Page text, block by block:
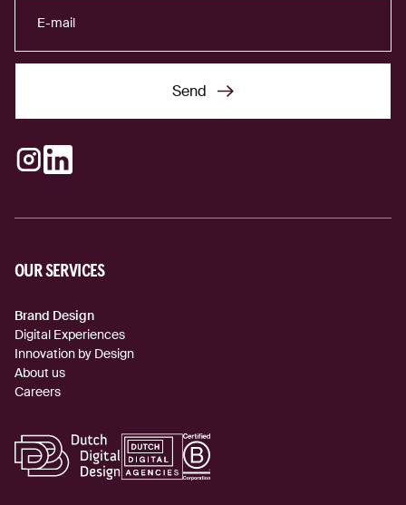
Send
Instagram
LinkedIn
OUR SERVICES
Brand Design
Digital Experiences
Innovation by Design
About us
Careers